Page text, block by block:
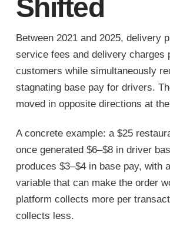
Shifted
Between 2021 and 2025, delivery
service fees and delivery charges
customers while simultaneously
stagnating base pay for drivers.
moved in opposite directions at
A concrete example: a $25
once generated $6–$8 in driver
produces $3–$4 in base pay, with
variable that can make the order
platform collects more per
collects less.